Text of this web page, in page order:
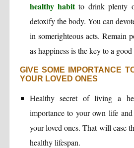
healthy habitto drink plenty
detoxify the body. You can
in somerighteous acts. Remain
as happiness is the key to a good
GIVE SOME IMPORTANCE
YOUR LOVED ONES
Healthy secret of living a
importance to your own life
your loved ones. That will ease
healthy lifespan.